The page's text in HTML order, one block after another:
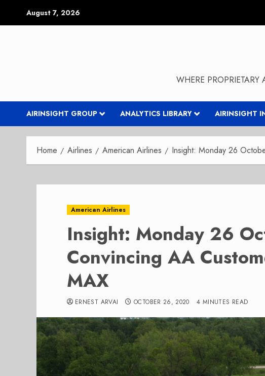
August 7, 2026
WHERE
AIRINSIGHT GROUP ANALYTICS LIBRARY AIRINSIGHT
Home Airlines American Airlines Insight: Monday 26
American Airlines
Insight: Monday 26
Convincing AA
MAX
ERNEST ARVAI OCTOBER 26, 2020 4 MINUTES READ